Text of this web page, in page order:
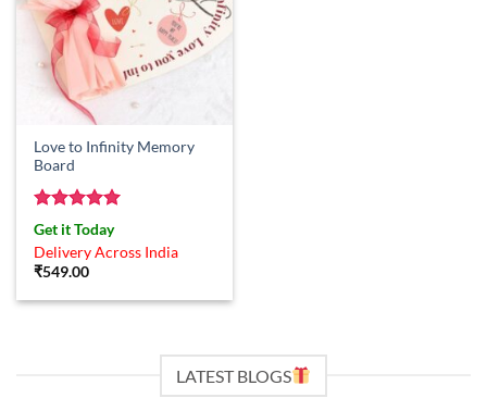
Love to Infinity Memory
Board
Rated5
out of 5
Get it Today
Delivery Across India
₹549.00
LATEST BLOGS